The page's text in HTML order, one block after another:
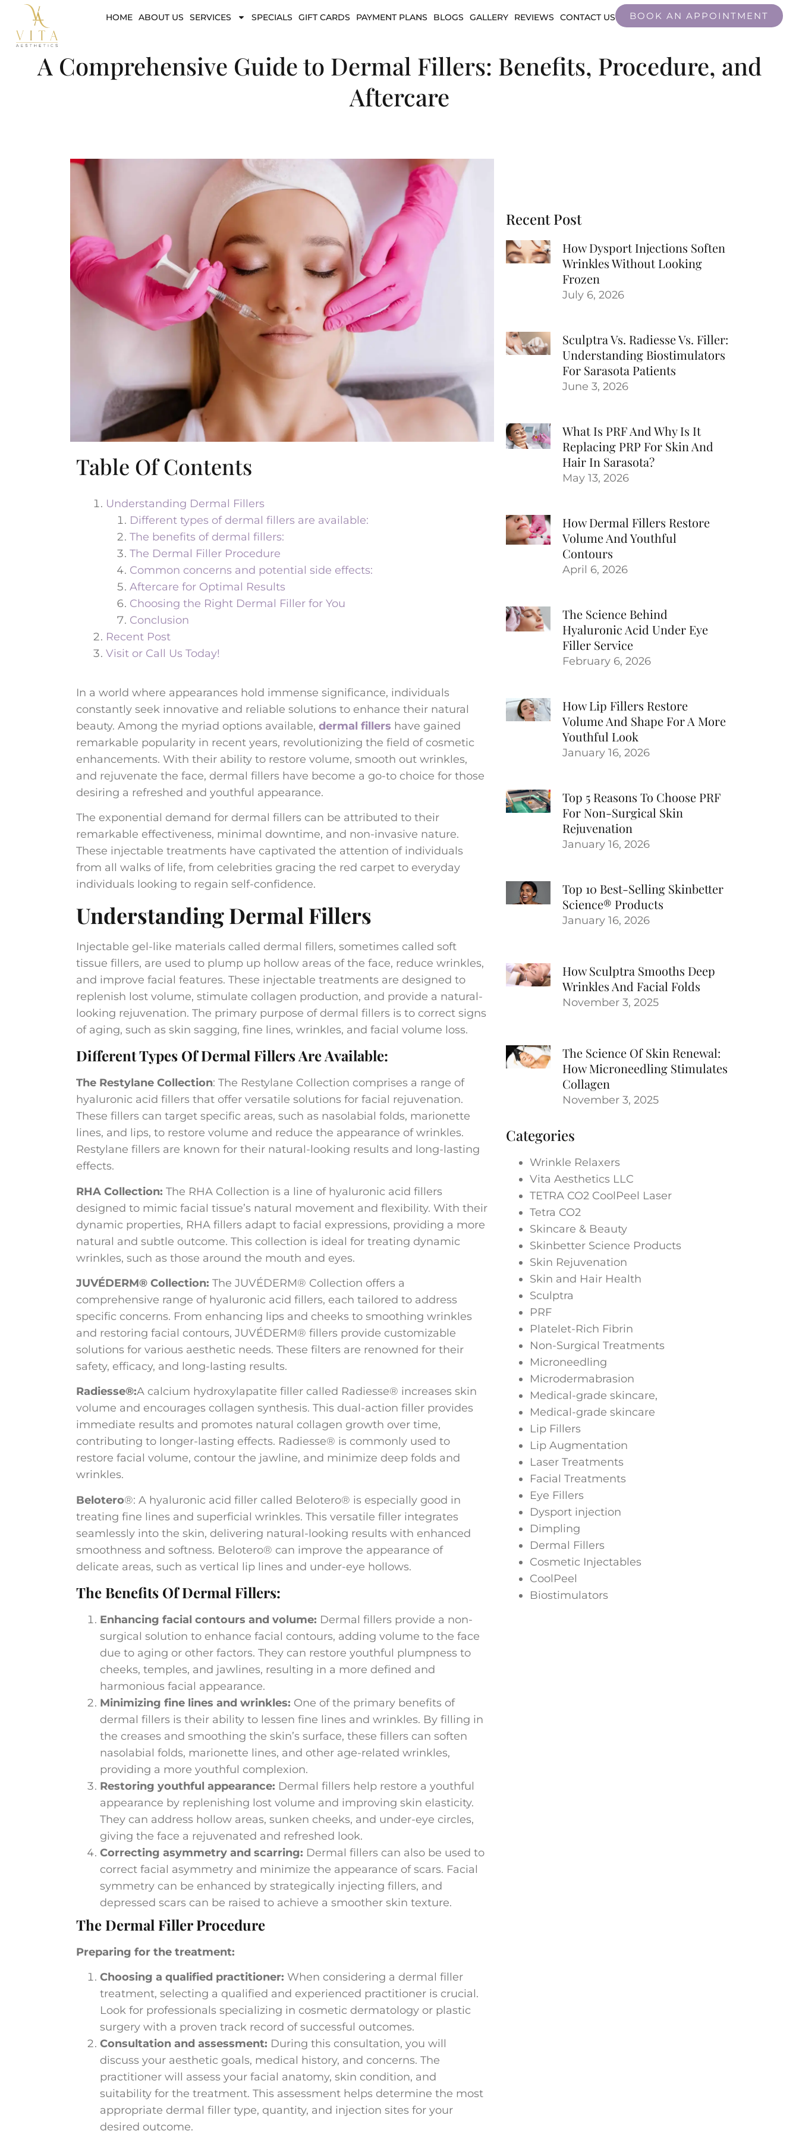
HOME ABOUT US SERVICES SPECIALS GIFT CARDS PAYMENT PLANS BLOGS GALLERY REVIEWS CONTACT US BOOK AN APPOINTMENT
A Comprehensive Guide to Dermal Fillers: Benefits, Procedure, and
Aftercare
Table Of Contents
Understanding Dermal Fillers
Different types of dermal fillers are available:
The benefits of dermal fillers:
The Dermal Filler Procedure
Common concerns and potential side effects:
Aftercare for Optimal Results
Choosing the Right Dermal Filler for You
Conclusion
Recent Post
Visit or Call Us Today!
In a world where appearances hold immense significance, individuals
constantly seek innovative and reliable solutions to enhance their natural
beauty. Among the myriad options available, dermal fillers have gained
remarkable popularity in recent years, revolutionizing the field of cosmetic
enhancements. With their ability to restore volume, smooth out wrinkles,
and rejuvenate the face, dermal fillers have become a go-to choice for those
desiring a refreshed and youthful appearance.
The exponential demand for dermal fillers can be attributed to their
remarkable effectiveness, minimal downtime, and non-invasive nature.
These injectable treatments have captivated the attention of individuals
from all walks of life, from celebrities gracing the red carpet to everyday
individuals looking to regain self-confidence.
Understanding Dermal Fillers
Injectable gel-like materials called dermal fillers, sometimes called soft
tissue fillers, are used to plump up hollow areas of the face, reduce wrinkles,
and improve facial features. These injectable treatments are designed to
replenish lost volume, stimulate collagen production, and provide a natural-
looking rejuvenation. The primary purpose of dermal fillers is to correct signs
of aging, such as skin sagging, fine lines, wrinkles, and facial volume loss.
Different Types Of Dermal Fillers Are Available:
The Restylane Collection: The Restylane Collection comprises a range of
hyaluronic acid fillers that offer versatile solutions for facial rejuvenation.
These fillers can target specific areas, such as nasolabial folds, marionette
lines, and lips, to restore volume and reduce the appearance of wrinkles.
Restylane fillers are known for their natural-looking results and long-lasting
effects.
RHA Collection: The RHA Collection is a line of hyaluronic acid fillers
designed to mimic facial tissue’s natural movement and flexibility. With their
dynamic properties, RHA fillers adapt to facial expressions, providing a more
natural and subtle outcome. This collection is ideal for treating dynamic
wrinkles, such as those around the mouth and eyes.
JUVÉDERM® Collection: The JUVÉDERM® Collection offers a
comprehensive range of hyaluronic acid fillers, each tailored to address
specific concerns. From enhancing lips and cheeks to smoothing wrinkles
and restoring facial contours, JUVÉDERM® fillers provide customizable
solutions for various aesthetic needs. These filters are renowned for their
safety, efficacy, and long-lasting results.
Radiesse®:A calcium hydroxylapatite filler called Radiesse® increases skin
volume and encourages collagen synthesis. This dual-action filler provides
immediate results and promotes natural collagen growth over time,
contributing to longer-lasting effects. Radiesse® is commonly used to
restore facial volume, contour the jawline, and minimize deep folds and
wrinkles.
Belotero®: A hyaluronic acid filler called Belotero® is especially good in
treating fine lines and superficial wrinkles. This versatile filler integrates
seamlessly into the skin, delivering natural-looking results with enhanced
smoothness and softness. Belotero® can improve the appearance of
delicate areas, such as vertical lip lines and under-eye hollows.
The Benefits Of Dermal Fillers:
Enhancing facial contours and volume: Dermal fillers provide a non-
surgical solution to enhance facial contours, adding volume to the face
due to aging or other factors. They can restore youthful plumpness to
cheeks, temples, and jawlines, resulting in a more defined and
harmonious facial appearance.
Minimizing fine lines and wrinkles: One of the primary benefits of
dermal fillers is their ability to lessen fine lines and wrinkles. By filling in
the creases and smoothing the skin’s surface, these fillers can soften
nasolabial folds, marionette lines, and other age-related wrinkles,
providing a more youthful complexion.
Restoring youthful appearance: Dermal fillers help restore a youthful
appearance by replenishing lost volume and improving skin elasticity.
They can address hollow areas, sunken cheeks, and under-eye circles,
giving the face a rejuvenated and refreshed look.
Correcting asymmetry and scarring: Dermal fillers can also be used to
correct facial asymmetry and minimize the appearance of scars. Facial
symmetry can be enhanced by strategically injecting fillers, and
depressed scars can be raised to achieve a smoother skin texture.
The Dermal Filler Procedure
Preparing for the treatment:
Choosing a qualified practitioner: When considering a dermal filler
treatment, selecting a qualified and experienced practitioner is crucial.
Look for professionals specializing in cosmetic dermatology or plastic
surgery with a proven track record of successful outcomes.
Consultation and assessment: During this consultation, you will
discuss your aesthetic goals, medical history, and concerns. The
practitioner will assess your facial anatomy, skin condition, and
suitability for the treatment. This assessment helps determine the most
appropriate dermal filler type, quantity, and injection sites for your
desired outcome.
Recent Post
How Dysport Injections Soften
Wrinkles Without Looking
Frozen
July 6, 2026
Sculptra Vs. Radiesse Vs. Filler:
Understanding Biostimulators
For Sarasota Patients
June 3, 2026
What Is PRF And Why Is It
Replacing PRP For Skin And
Hair In Sarasota?
May 13, 2026
How Dermal Fillers Restore
Volume And Youthful
Contours
April 6, 2026
The Science Behind
Hyaluronic Acid Under Eye
Filler Service
February 6, 2026
How Lip Fillers Restore
Volume And Shape For A More
Youthful Look
January 16, 2026
Top 5 Reasons To Choose PRF
For Non-Surgical Skin
Rejuvenation
January 16, 2026
Top 10 Best-Selling Skinbetter
Science® Products
January 16, 2026
How Sculptra Smooths Deep
Wrinkles And Facial Folds
November 3, 2025
The Science Of Skin Renewal:
How Microneedling Stimulates
Collagen
November 3, 2025
Categories
Wrinkle Relaxers
Vita Aesthetics LLC
TETRA CO2 CoolPeel Laser
Tetra CO2
Skincare & Beauty
Skinbetter Science Products
Skin Rejuvenation
Skin and Hair Health
Sculptra
PRF
Platelet-Rich Fibrin
Non-Surgical Treatments
Microneedling
Microdermabrasion
Medical-grade skincare,
Medical-grade skincare
Lip Fillers
Lip Augmentation
Laser Treatments
Facial Treatments
Eye Fillers
Dysport injection
Dimpling
Dermal Fillers
Cosmetic Injectables
CoolPeel
Biostimulators